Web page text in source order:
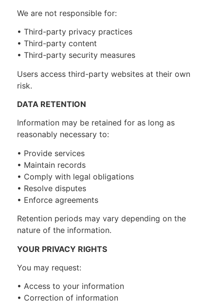
We are not responsible for:
• Third-party privacy practices
• Third-party content
• Third-party security measures
Users access third-party websites at their own
risk.
DATA RETENTION
Information may be retained for as long as
reasonably necessary to:
• Provide services
• Maintain records
• Comply with legal obligations
• Resolve disputes
• Enforce agreements
Retention periods may vary depending on the
nature of the information.
YOUR PRIVACY RIGHTS
You may request:
• Access to your information
• Correction of information